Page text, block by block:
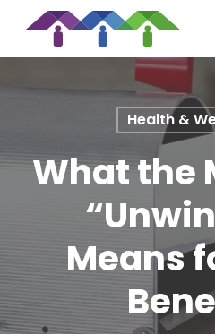
main
Health &
What the
Means